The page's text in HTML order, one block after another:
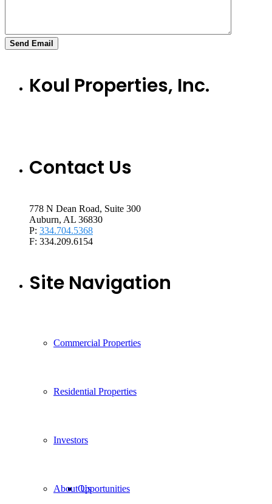
Koul Properties, Inc.
Contact Us
778 N Dean Road, Suite 300
Auburn, AL 36830
P: 334.704.5368
F: 334.209.6154
Site Navigation
Commercial Properties
Residential Properties
Investors
Opportunities
About Us